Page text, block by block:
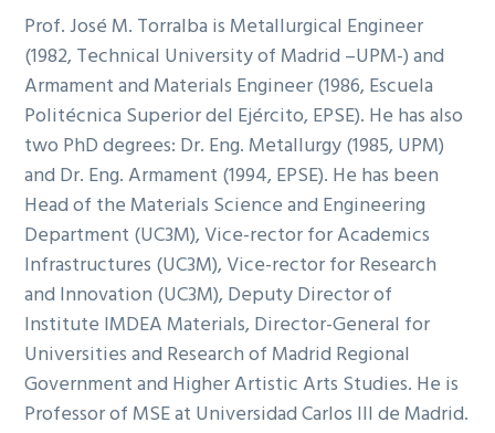
Prof. José M. Torralba is Metallurgical Engineer
(1982, Technical University of Madrid –UPM-) and
Armament and Materials Engineer (1986, Escuela
Politécnica Superior del Ejército, EPSE). He has also
two PhD degrees: Dr. Eng. Metallurgy (1985, UPM)
and Dr. Eng. Armament (1994, EPSE). He has been
Head of the Materials Science and Engineering
Department (UC3M), Vice-rector for Academics
Infrastructures (UC3M), Vice-rector for Research
and Innovation (UC3M), Deputy Director of
Institute IMDEA Materials, Director-General for
Universities and Research of Madrid Regional
Government and Higher Artistic Arts Studies. He is
Professor of MSE at Universidad Carlos III de Madrid.